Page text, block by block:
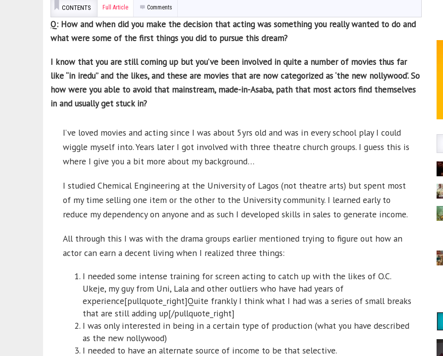
CONTENTS Full Article Comments
Q: How and when did you make the decision that acting was something you really wanted to do and
what were some of the first things you did to pursue this dream?
I know that you are still coming up but you’ve been involved in quite a number of movies thus far
like “in iredu” and the likes, and these are movies that are now categorized as ‘the new nollywood’. So
how were you able to avoid that mainstream, made-in-Asaba, path that most actors find themselves
in and usually get stuck in?
I’ve loved movies and acting since I was about 5yrs old and was in every school play I could
wiggle myself into. Years later I got involved with three theatre church groups. I guess this is
where I give you a bit more about my background…
I studied Chemical Engineering at the University of Lagos (not theatre arts) but spent most
of my time selling one item or the other to the University community. I learned early to
reduce my dependency on anyone and as such I developed skills in sales to generate income.
All through this I was with the drama groups earlier mentioned trying to figure out how an
actor can earn a decent living when I realized three things:
I needed some intense training for screen acting to catch up with the likes of O.C.
Ukeje, my guy from Uni, Lala and other outliers who have had years of
experience[pullquote_right]Quite frankly I think what I had was a series of small breaks
that are still adding up[/pullquote_right]
I was only interested in being in a certain type of production (what you have described
as the new nollywood)
I needed to have an alternate source of income to be that selective.